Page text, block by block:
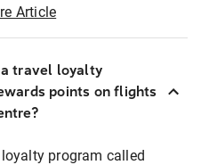
Article
travel loyalty
points on flights
program called